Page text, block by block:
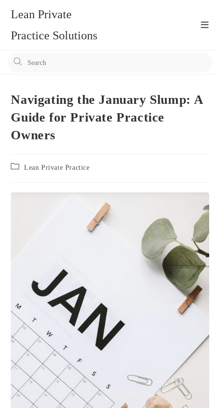
content
Lean Private
Practice Solutions
Navigating the January Slump: A
Guide for Private Practice
Owners
Post Lean Private Practice